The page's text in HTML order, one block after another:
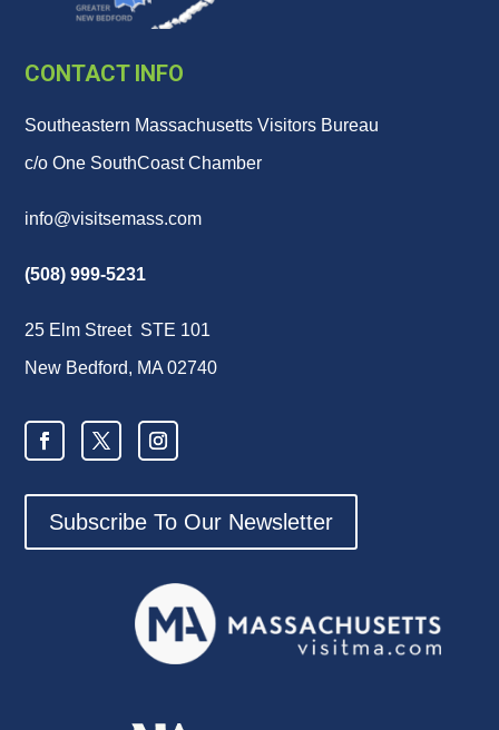
CONTACT INFO
Southeastern Massachusetts Visitors Bureau
c/o One SouthCoast Chamber
info@visitsemass.com
(508) 999-5231
25 Elm Street STE 101
New Bedford, MA 02740
Subscribe To Our Newsletter